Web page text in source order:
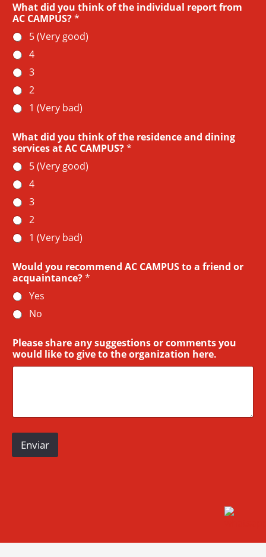
What did you think of the individual report from
AC CAMPUS?*
5 (Very good)
4
3
2
1 (Very bad)
What did you think of the residence and dining
services at AC CAMPUS?*
5 (Very good)
4
3
2
1 (Very bad)
Would you recommend AC CAMPUS to a friend or
acquaintance?*
Yes
No
Please share any suggestions or comments you
would like to give to the organization here.
Enviar